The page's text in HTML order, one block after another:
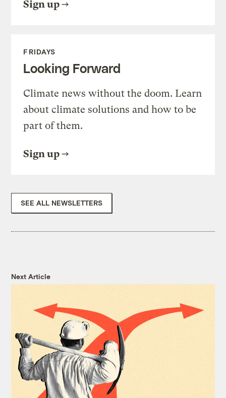
Sign up
FRIDAYS
Looking Forward
Climate news without the doom. Learn
about climate solutions and how to be
part of them.
Sign up
SEE ALL NEWSLETTERS
Next Article